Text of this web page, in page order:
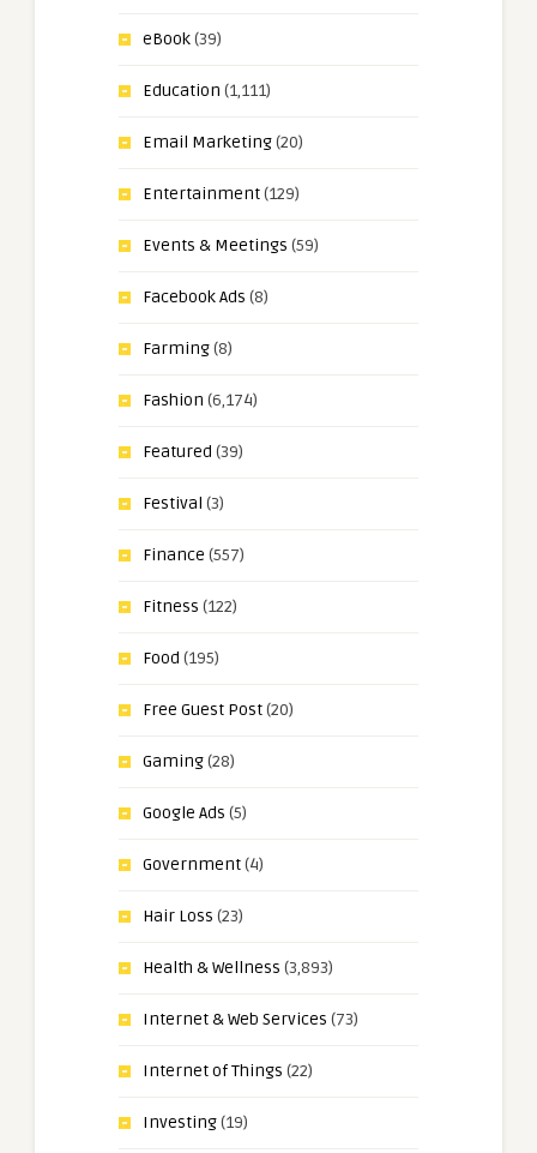
eBook(39)
Education (1,111)
Email Marketing(20)
Entertainment(129)
Events & Meetings (59)
Facebook Ads (8)
Farming(8)
Fashion (6,174)
Featured (39)
Festival (3)
Finance (557)
Fitness (122)
Food (195)
Free Guest Post(20)
Gaming(28)
Google Ads (5)
Government(4)
Hair Loss (23)
Health & Wellness (3,893)
Internet & Web Services (73)
Internet of Things (22)
Investing(19)